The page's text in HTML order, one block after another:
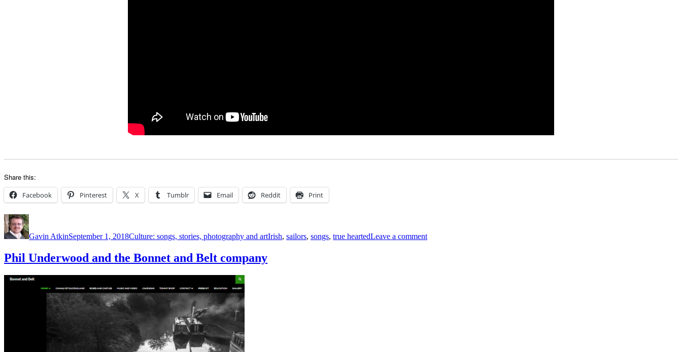
Share this:
Facebook Pinterest X Tumblr Email Reddit Print
Author
Gavin AtkinSeptember 1, 2018Culture: songs, stories, photography and artIrish, sailors, songs, true heartedLeave a commentSo
Phil Underwood and the Bonnet and Belt company